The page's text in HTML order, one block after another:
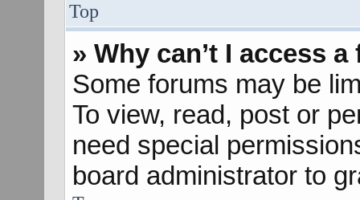
Top
» Why can’t I access
Some forums may be
To view, read, post or
need special
board administrator to